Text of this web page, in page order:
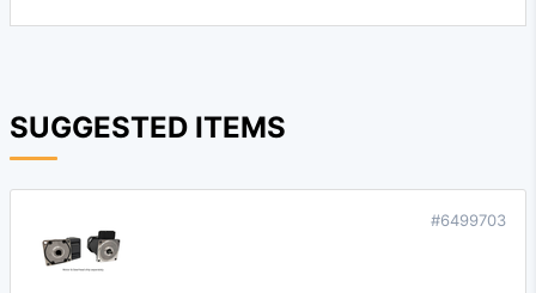
SUGGESTED ITEMS
#6499703